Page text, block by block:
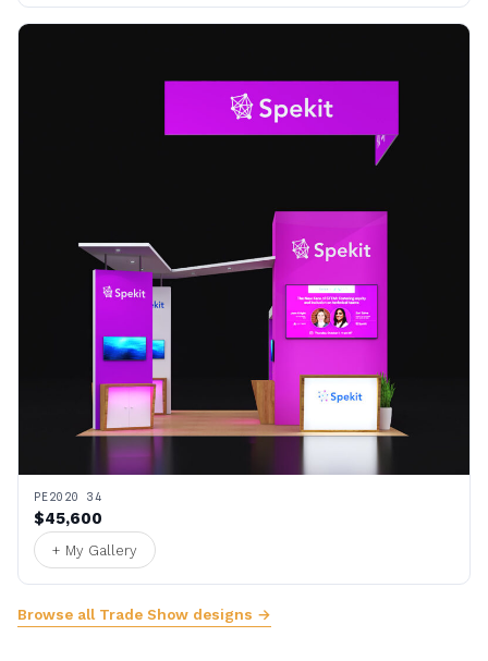
PE2020 34
$45,600
+ My Gallery
Browse all Trade Show designs →